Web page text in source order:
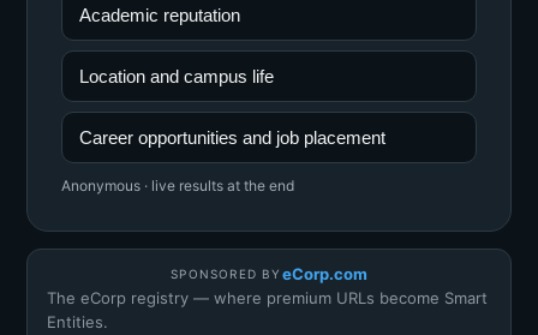
Academic reputation
Location and campus life
Career opportunities and job placement
Anonymous · live results at the end
SPONSORED BY eCorp.com
The eCorp registry — where premium URLs become Smart
Entities.